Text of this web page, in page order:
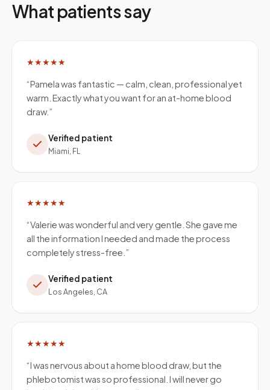
What patients say
★★★★★
“Pamela was fantastic — calm, clean, professional yet
warm. Exactly what you want for an at-home blood
draw.”
Verified patient
Miami, FL
★★★★★
“Valerie was wonderful and very gentle. She gave me
all the information I needed and made the process
completely stress-free. ”
Verified patient
Los Angeles, CA
★★★★★
“I was nervous about a home blood draw, but the
phlebotomist was so professional. I will never go